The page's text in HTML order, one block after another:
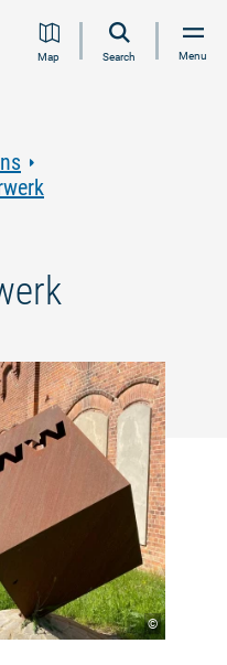
Jump
Jump
Jump
JumpMap Search Menu
©